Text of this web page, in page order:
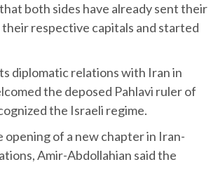
both sides have already sent their
their respective capitals and started
diplomatic relations with Iran in
the deposed Pahlavi ruler of
the Israeli regime.
of a new chapter in Iran-
Amir-Abdollahian said the